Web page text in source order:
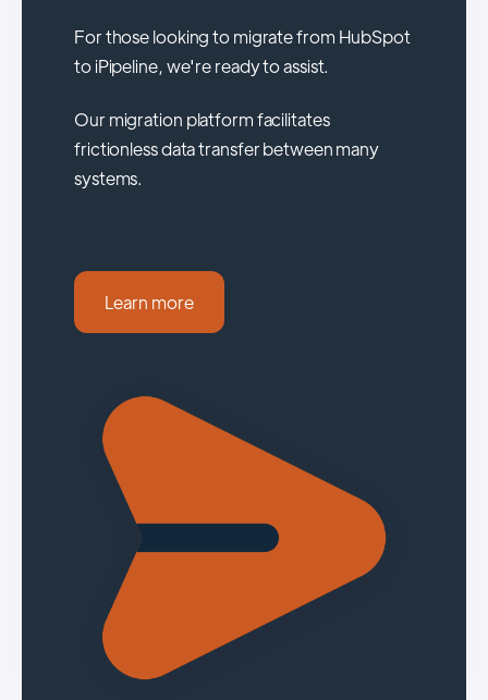
For those looking to migrate from HubSpot
to iPipeline, we're ready to assist.
Our migration platform facilitates
frictionless data transfer between many
systems.
Learn more